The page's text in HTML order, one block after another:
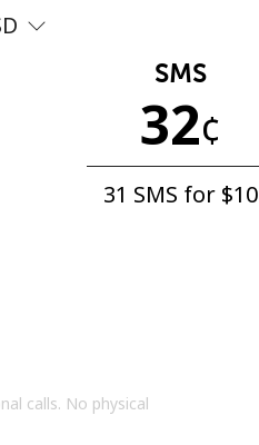
SMS
32¢
31 SMS for ⁦$10⁩
calls. No physical